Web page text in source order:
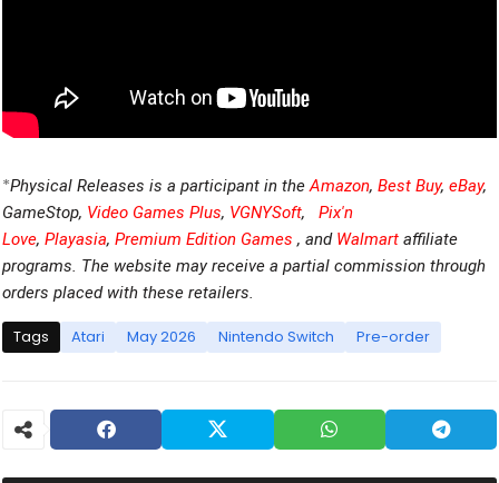
*Physical Releases is a participant in theAmazon, Best Buy, eBay,
GameStop, Video Games Plus, VGNYSoft, Pix'n
Love, Playasia, Premium Edition Games , and Walmart affiliate
programs. The website may receive a partial commission through
orders placed with these retailers.
Tags Atari May 2026 Nintendo Switch Pre-order